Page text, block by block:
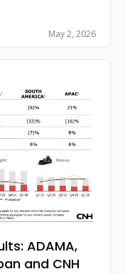
May 2, 2026
ADAMA,
and CNH